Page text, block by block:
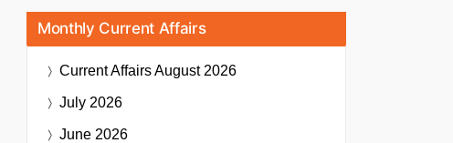
Monthly Current Affairs
Current AffairsAugust 2026
July 2026
June 2026